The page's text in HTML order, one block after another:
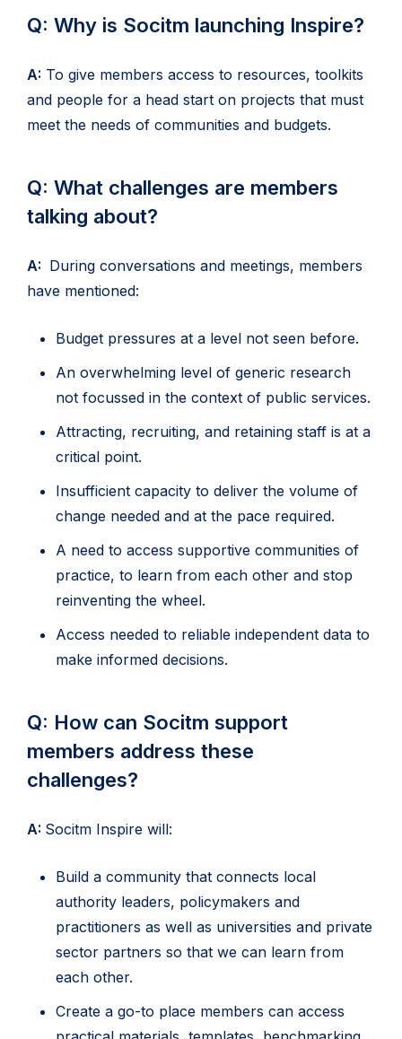
Q: Why is Socitm launching Inspire?
A: To give members access to resources, toolkits
and people for a head start on projects that must
meet the needs of communities and budgets.
Q: What challenges are members
talking about?
A: During conversations and meetings, members
have mentioned:
Budget pressures at a level not seen before.
An overwhelming level of generic research
not focussed in the context of public services.
Attracting, recruiting, and retaining staff is at a
critical point.
Insufficient capacity to deliver the volume of
change needed and at the pace required.
A need to access supportive communities of
practice, to learn from each other and stop
reinventing the wheel.
Access needed to reliable independent data to
make informed decisions.
Q: How can Socitm support
members address these
challenges?
A: Socitm Inspire will:
Build a community that connects local
authority leaders, policymakers and
practitioners as well as universities and private
sector partners so that we can learn from
each other.
Create a go-to place members can access